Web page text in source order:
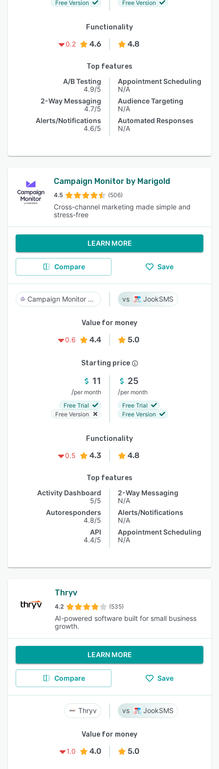
Free Version Free Version
Functionality
0.2
4.6 4.8
Top features
A/B Testing
4.9/5
2-Way Messaging
4.7/5
Alerts/Notifications
4.6/5
Appointment Scheduling
N/A
Audience Targeting
N/A
Automated Responses
N/A
Campaign Monitor by Marigold
4.5 (506)
Cross-channel marketing made simple and
stress-free
LEARN MORE
Compare Save
Campaign Monitor by Marigold JookSMS
Value for money
0.6
4.4 5.0
Starting price
11
/per month
Free Trial
Free Version
25
/per month
Free Trial
Free Version
Functionality
0.5
4.3 4.8
Top features
Activity Dashboard
5/5
Autoresponders
4.8/5
API
4.4/5
2-Way Messaging
N/A
Alerts/Notifications
N/A
Appointment Scheduling
N/A
Thryv
4.2 (535)
AI-powered software built for small business
growth.
LEARN MORE
Compare Save
Thryv JookSMS
Value for money
1.0
4.0 5.0